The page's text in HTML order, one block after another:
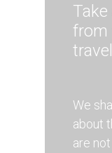
from
We
about
are